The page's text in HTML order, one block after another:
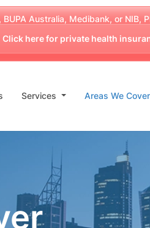
Australia, Medibank, or NIB,
Click here for private health
Services Areas We Cover